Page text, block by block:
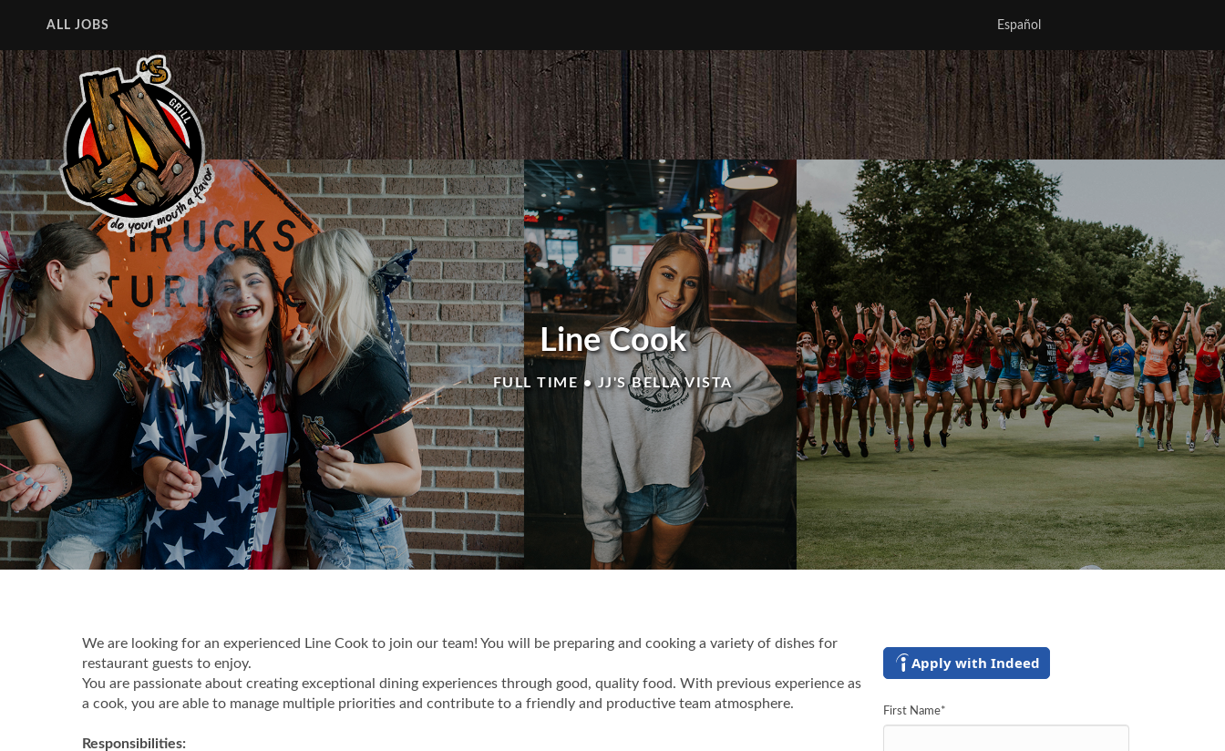
ALL JOBS Español
Line Cook
FULL TIME • JJ'S BELLA VISTA
We are looking for an experienced Line Cook to join our team! You will be preparing and cooking a variety of dishes for
restaurant guests to enjoy.
You are passionate about creating exceptional dining experiences through good, quality food. With previous experience as
a cook, you are able to manage multiple priorities and contribute to a friendly and productive team atmosphere.
Responsibilities:
Apply with Indeed
First Name*